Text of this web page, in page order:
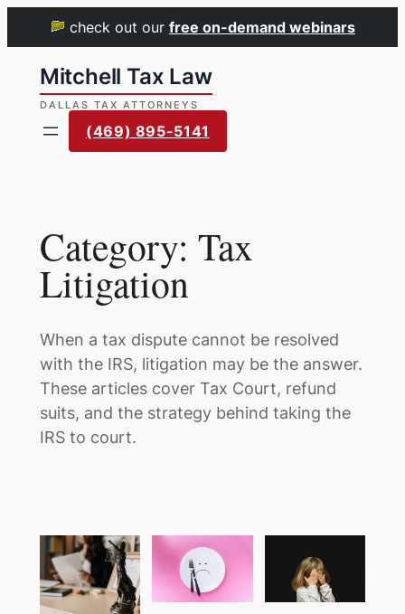
check out our free on-demand webinars
content
(469) 895-5141
Category: Tax
Litigation
When a tax dispute cannot be resolved
with the IRS, litigation may be the answer.
These articles cover Tax Court, refund
suits, and the strategy behind taking the
IRS to court.